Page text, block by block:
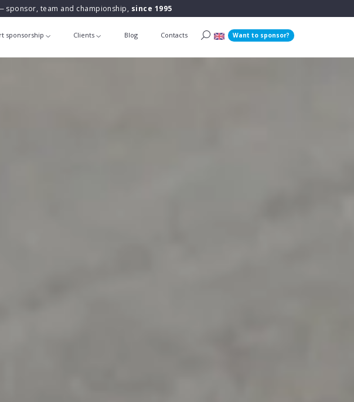
sponsor, team and championship, since 1995
sponsorship Clients Blog Contacts Want to sponsor?